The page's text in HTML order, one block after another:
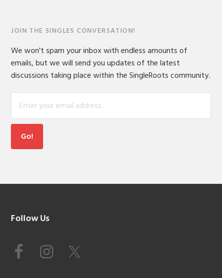
JOIN THE SINGLES CONVERSATION!
We won't spam your inbox with endless amounts of
emails, but we will send you updates of the latest
discussions taking place within the SingleRoots community.
Footer
Follow Us